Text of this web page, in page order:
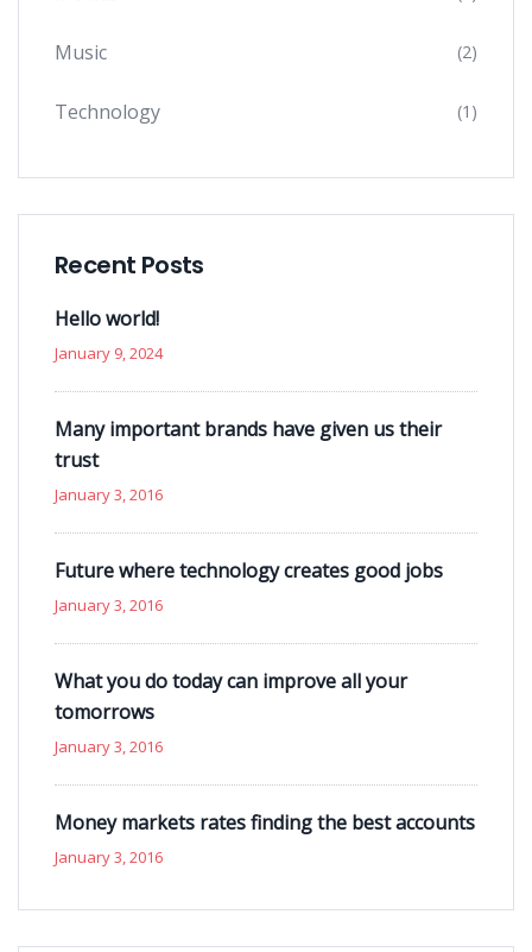
Music (2)
Technology (1)
Recent Posts
Hello world!
January 9, 2024
Many important brands have given us their
trust
January 3, 2016
Future where technology creates good jobs
January 3, 2016
What you do today can improve all your
tomorrows
January 3, 2016
Money markets rates finding the best accounts
January 3, 2016